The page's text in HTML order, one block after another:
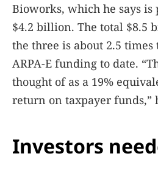
Bioworks, which he says
$4.2 billion. The total $8.5
the three is about 2.5
ARPA-E funding to date.
thought of as a 19%
return on taxpayer funds,”
Investors